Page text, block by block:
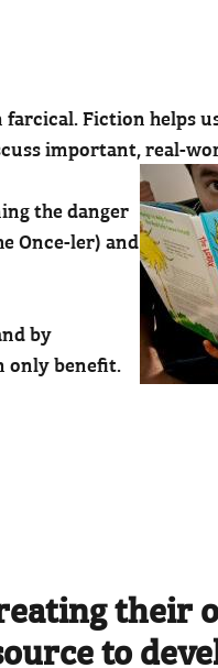
Fiction helps
important, real-
the danger
Once-ler) and
by
only benefit.
their
to